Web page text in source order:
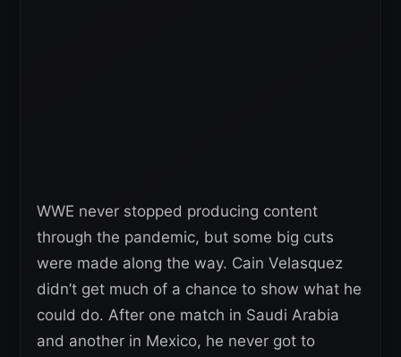
WWE never stopped producing content
through the pandemic, but some big cuts
were made along the way. Cain Velasquez
didn’t get much of a chance to show what he
could do. After one match in Saudi Arabia
and another in Mexico, he never got to